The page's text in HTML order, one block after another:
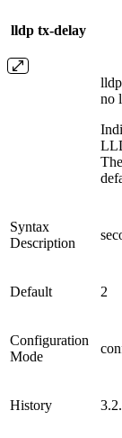
lldp tx-delay
no
Syntax
Description
Default 2
Configuration
Mode
History